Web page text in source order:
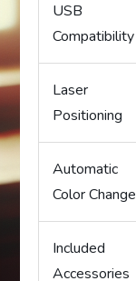
USB
Compatibility
Laser
Positioning
Automatic
Color Change
Included
Accessories